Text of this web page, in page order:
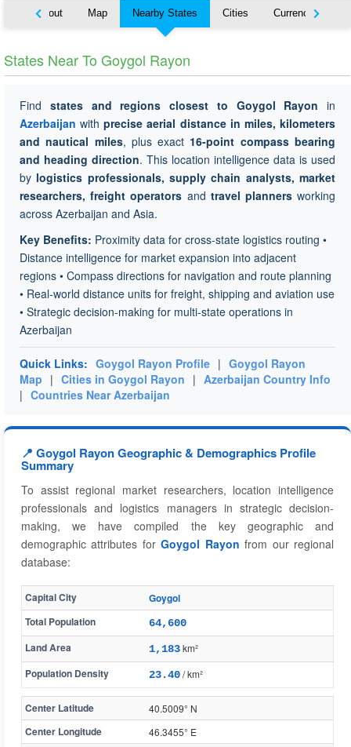
About Map Nearby States Cities Currency
States Near To Goygol Rayon
Find states and regions closest to Goygol Rayon in
Azerbaijan withprecise aerial distance in miles, kilometers
and nautical miles, plus exact 16-point compass bearing
and heading direction. This location intelligence data is used
by logistics professionals, supply chain analysts, market
researchers, freight operators and travel plannersworking
across Azerbaijan and Asia.
Key Benefits: Proximity data for cross-state logistics routing •
Distance intelligence for market expansion into adjacent
regions • Compass directions for navigation and route planning
• Real-world distance units for freight, shipping and aviation use
• Strategic decision-making for multi-state operations in
Azerbaijan
Quick Links: Goygol Rayon Profile | Goygol Rayon
Map | Cities in Goygol Rayon | Azerbaijan Country Info
| Countries Near Azerbaijan
📍 Goygol Rayon Geographic & Demographics Profile
Summary
To assist regional market researchers, location intelligence
professionals and logistics managers in strategic decision-
making, we have compiled the key geographic and
demographic attributes forGoygol Rayon from our regional
database:
Capital City
Goygol
Total Population
64,600
Land Area 1,183km²
Population Density 23.40/ km²
Center Latitude 40.5009° N
Center Longitude 46.3455° E